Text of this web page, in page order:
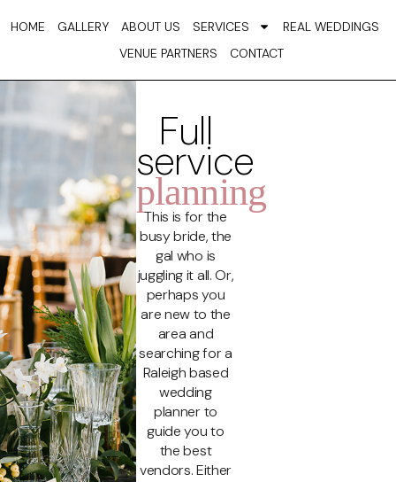
toHOME GALLERY ABOUT US SERVICES
REAL WEDDINGS
VENUE PARTNERS
CONTACT
Full
service
planning
This is for the
busy bride, the
gal who is
juggling it all. Or,
perhaps you
are new to the
area and
searching for a
Raleigh based
wedding
planner to
guide you to
the best
vendors. Either